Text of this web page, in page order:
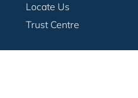
Locate Us
Trust Centre